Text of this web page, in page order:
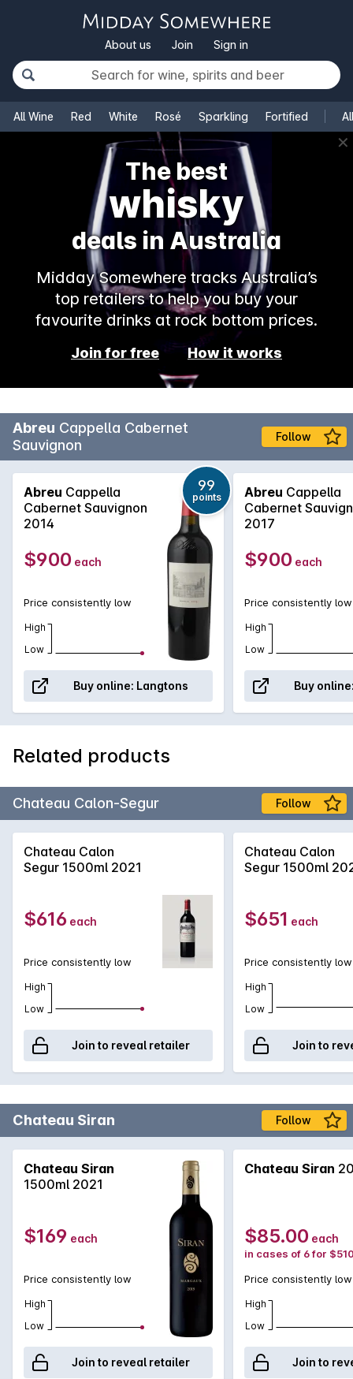
About us Join Sign in
All Wine Red White Rosé Sparkling Fortified
✕
The best
whisky
deals in Australia
Midday Somewhere tracks Australia’s
top retailers to help you buy your
favourite drinks at rock bottom prices.
Join for free How it works
Abreu Cappella Cabernet
Sauvignon
Follow
Abreu Cappella
Cabernet Sauvignon
2014
99
points
$900 each
Price consistently low
High
Low
Buy online: Langtons
Abreu Cappella
Cabernet
2017
$900 each
Price consistently low
High
Low
Buy
Related products
Chateau Calon-Segur Follow
Chateau Calon
Segur 1500ml 2021
$616 each
Price consistently low
High
Low
Join to reveal retailer
Chateau Calon
Segur 1500ml
$651 each
Price consistently low
High
Low
Join to
Chateau Siran Follow
Chateau Siran
1500ml 2021
$169 each
Price consistently low
High
Low
Join to reveal retailer
Chateau Siran
$85.00 each
in cases of 6 for
Price consistently low
High
Low
Join to